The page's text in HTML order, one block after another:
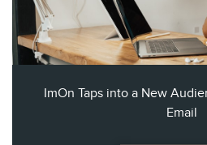
ImOn Taps into a New
Email